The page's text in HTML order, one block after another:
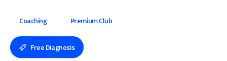
Coaching Premium Club
Free Diagnosis